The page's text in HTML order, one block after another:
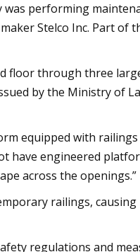
performing
Stelco Inc. Part of
floor through three
by the Ministry of
equipped with
engineered
across the openings.”
railings,
regulations and